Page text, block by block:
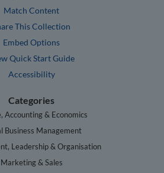
Match Content
This Collection
Embed Options
Quick Start Guide
Accessibility
Categories
Accounting & Economics
Business Management
Leadership & Organisation
Marketing & Sales